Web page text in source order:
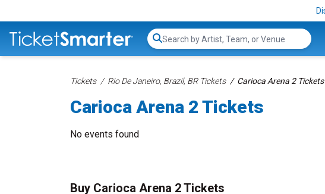
Search...
Tickets Rio De Janeiro, Brazil, BR Tickets Carioca Arena 2 Tickets
Carioca Arena 2 Tickets
No events found
Buy Carioca Arena 2 Tickets